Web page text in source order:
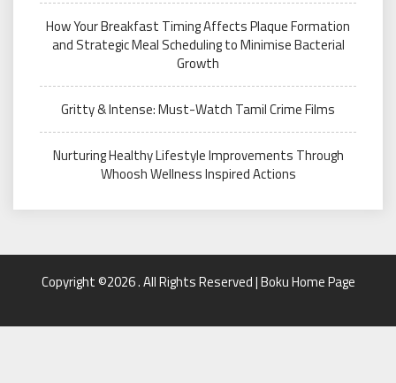
How Your Breakfast Timing Affects Plaque Formation
and Strategic Meal Scheduling to Minimise Bacterial
Growth
Gritty & Intense: Must-Watch Tamil Crime Films
Nurturing Healthy Lifestyle Improvements Through
Whoosh Wellness Inspired Actions
Copyright ©2026 . All Rights Reserved | Boku Home Page